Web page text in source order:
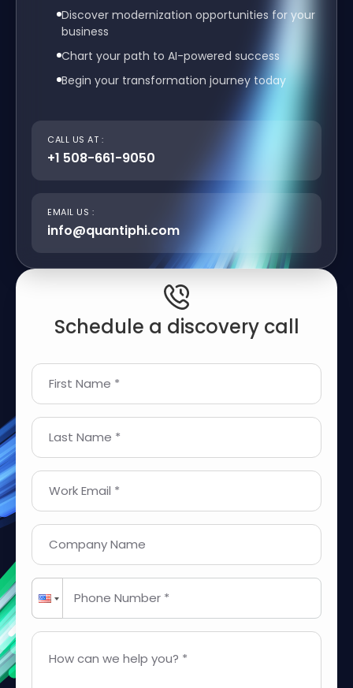
Discover modernization opportunities for your
business
Chart your path to AI-powered success
Begin your transformation journey today
CALL US AT :
+1 508-661-9050
EMAIL US :
info@quantiphi.com
Schedule a discovery call
First Name *
Last Name *
Work Email *
Company Name
Phone Number *
How can we help you? *